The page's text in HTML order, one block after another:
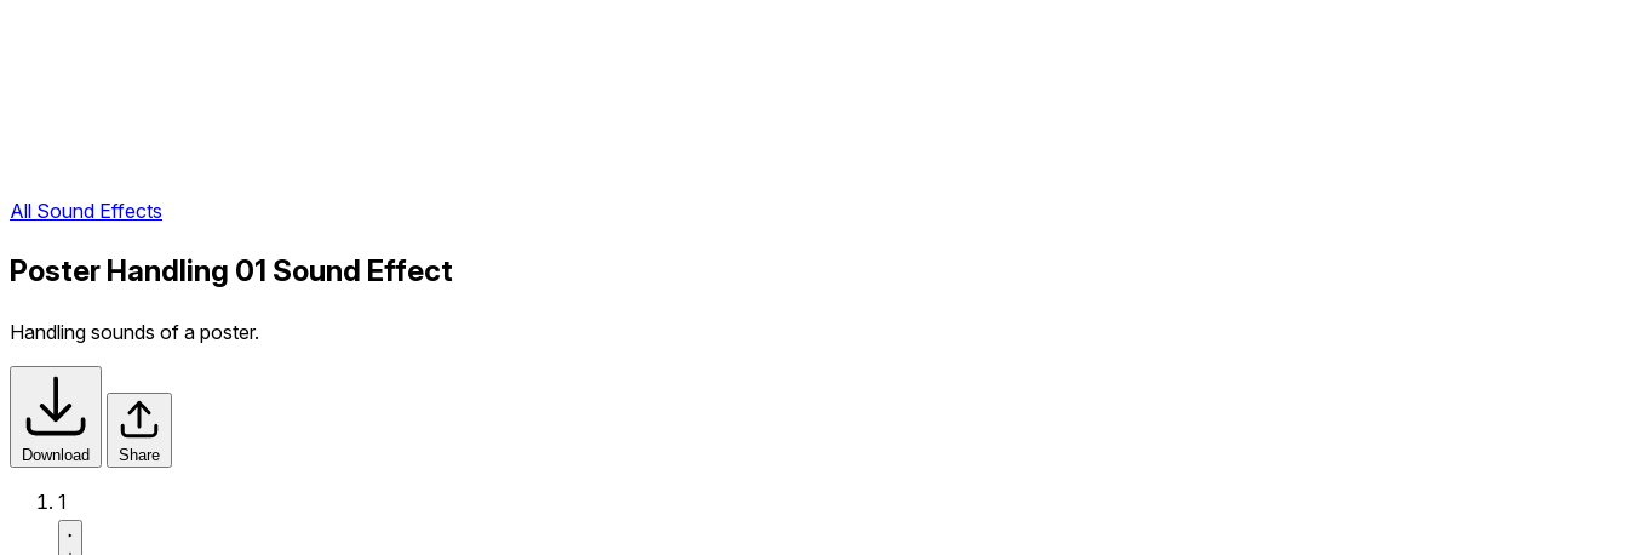
All Sound Effects
Poster Handling 01 Sound Effect
Handling sounds of a poster.
Download Share
1